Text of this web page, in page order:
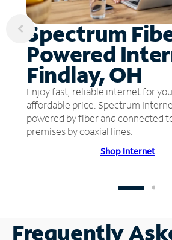
Spectrum
Powered
Findlay, OH
Enjoy fast, reliable internet for
affordable price. Spectrum
powered by fiber and connected
premises by coaxial lines.
Shop Internet
Frequently